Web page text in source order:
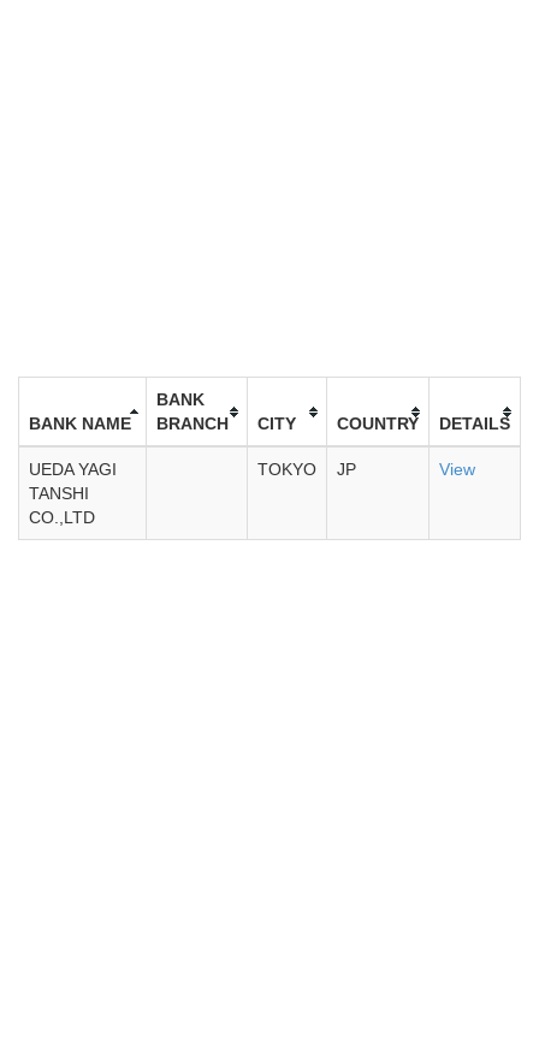
BANK NAME
BANK
BRANCH
CITY COUNTRY DETAILS
UEDA YAGI
TANSHI
CO.,LTD
TOKYO JP View